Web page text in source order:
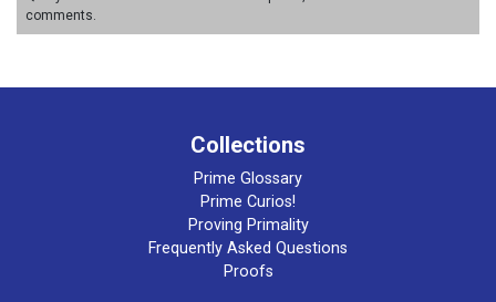
comments.
Collections
Prime Glossary
Prime Curios!
Proving Primality
Frequently Asked Questions
Proofs